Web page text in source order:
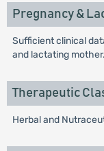
Pregnancy &
Sufficient clinical
and lactating mother.
Therapeutic
Herbal and